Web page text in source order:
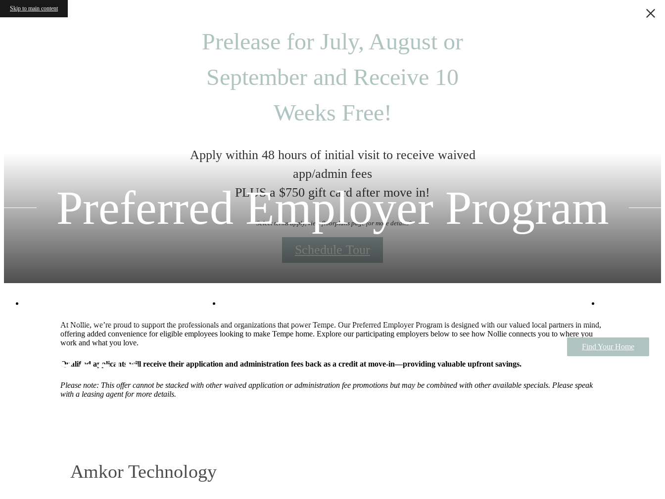
Skip to main content
Prelease for July, August or
September and Receive 10
Weeks Free!
Apply within 48 hours of initial visit to receive waived
app/admin fees
PLUS a $750 gift card after move in!
*Select terms apply, view floorplans page for more details*
Schedule Tour
Tempe, AZ 85281
Find Your Home
Preferred Employer Program
At Nollie, we’re proud to support the professionals and organizations that power Tempe. Our Preferred Employer Program is designed with our valued local partners in mind,
offering added convenience for eligible employees looking to make Tempe home. Explore our participating employers below to see how Nollie connects you to where you
work and what you love.
Qualified applicants will receive their application and administration fees back as a credit at move-in—providing valuable upfront savings.
Please note: This offer cannot be stacked with other waived application or administration fee promotions but may be combined with other available specials. Please speak
with a leasing agent for more details.
Amkor Technology